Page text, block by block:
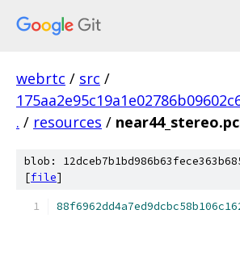
webrtc / src /
. / resources /
blob:
[file]